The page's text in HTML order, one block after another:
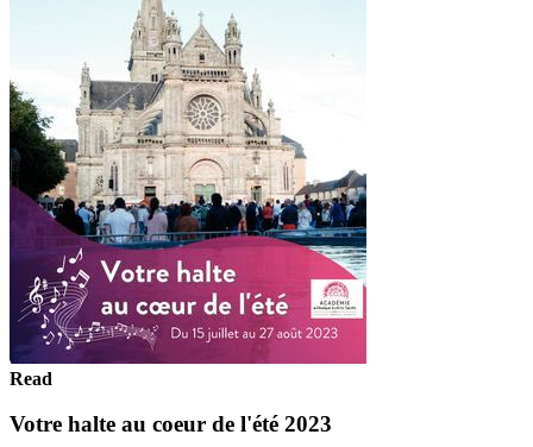
Read
Votre halte au coeur de l'été 2023